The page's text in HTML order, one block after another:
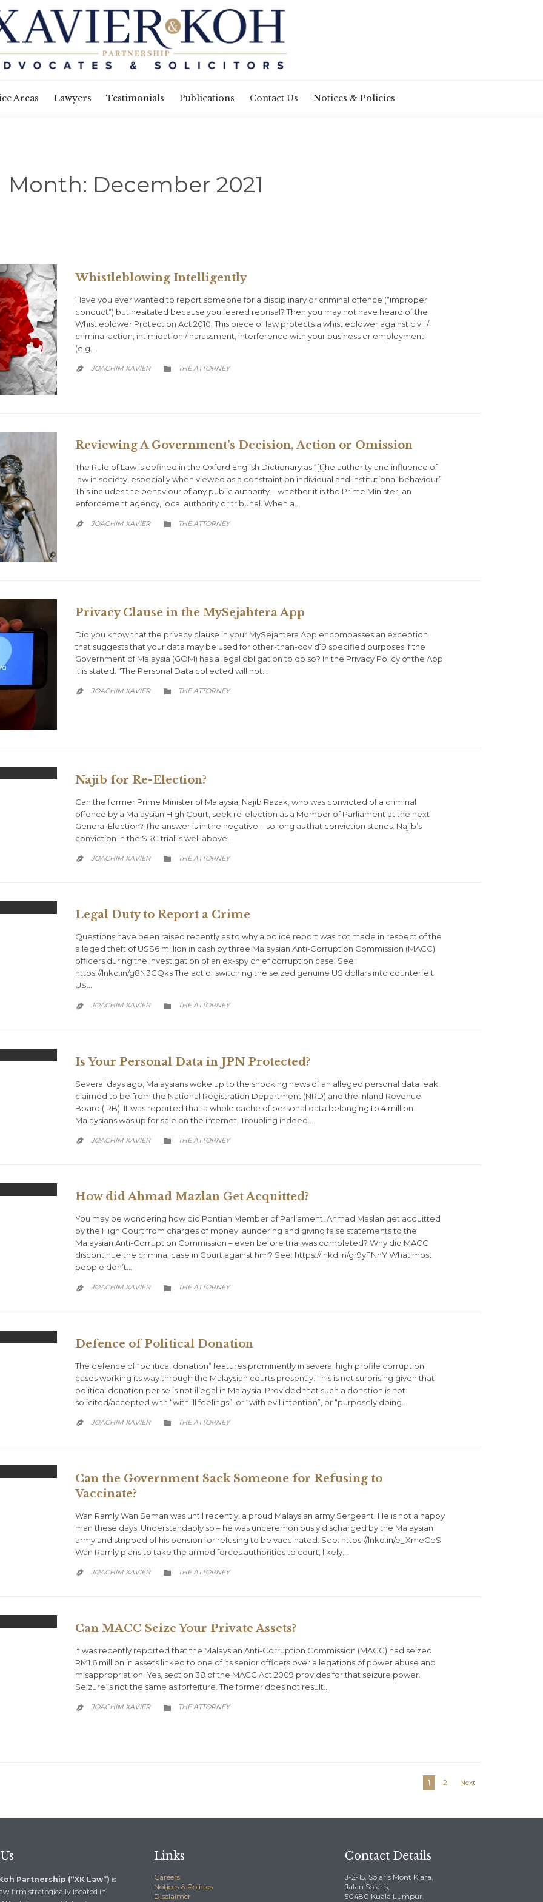
to
Areas Lawyers Testimonials Publications Contact Us Notices & Policies
Month: December 2021
Whistleblowing Intelligently
Have you ever wanted to report someone for a disciplinary or criminal offence (“improper
conduct”) but hesitated because you feared reprisal? Then you may not have heard of the
Whistleblower Protection Act 2010. This piece of law protects a whistleblower against civil /
criminal action, intimidation / harassment, interference with your business or employment
(e.g….
 JOACHIM XAVIER  CATEGORY
THE ATTORNEY
Reviewing A Government’s Decision, Action or Omission
The Rule of Law is defined in the Oxford English Dictionary as “[t]he authority and influence of
law in society, especially when viewed as a constraint on individual and institutional behaviour”
This includes the behaviour of any public authority – whether it is the Prime Minister, an
enforcement agency, local authority or tribunal. When a…
 JOACHIM XAVIER  CATEGORY
THE ATTORNEY
Privacy Clause in the MySejahtera App
Did you know that the privacy clause in your MySejahtera App encompasses an exception
that suggests that your data may be used for other-than-covid19 specified purposes if the
Government of Malaysia (GOM) has a legal obligation to do so? In the Privacy Policy of the App,
it is stated: “The Personal Data collected will not…
 JOACHIM XAVIER  CATEGORY
THE ATTORNEY
Najib for Re-Election?
Can the former Prime Minister of Malaysia, Najib Razak, who was convicted of a criminal
offence by a Malaysian High Court, seek re-election as a Member of Parliament at the next
General Election? The answer is in the negative – so long as that conviction stands. Najib’s
conviction in the SRC trial is well above…
 JOACHIM XAVIER  CATEGORY
THE ATTORNEY
Legal Duty to Report a Crime
Questions have been raised recently as to why a police report was not made in respect of the
alleged theft of US$6 million in cash by three Malaysian Anti-Corruption Commission (MACC)
officers during the investigation of an ex-spy chief corruption case. See:
https://lnkd.in/g8N3CQks The act of switching the seized genuine US dollars into counterfeit
US…
 JOACHIM XAVIER  CATEGORY
THE ATTORNEY
Is Your Personal Data in JPN Protected?
Several days ago, Malaysians woke up to the shocking news of an alleged personal data leak
claimed to be from the National Registration Department (NRD) and the Inland Revenue
Board (IRB). It was reported that a whole cache of personal data belonging to 4 million
Malaysians was up for sale on the internet. Troubling indeed….
 JOACHIM XAVIER  CATEGORY
THE ATTORNEY
How did Ahmad Mazlan Get Acquitted?
You may be wondering how did Pontian Member of Parliament, Ahmad Maslan get acquitted
by the High Court from charges of money laundering and giving false statements to the
Malaysian Anti-Corruption Commission – even before trial was completed? Why did MACC
discontinue the criminal case in Court against him? See: https://lnkd.in/gr9yFNnY What most
people don’t…
 JOACHIM XAVIER  CATEGORY
THE ATTORNEY
Defence of Political Donation
The defence of “political donation” features prominently in several high profile corruption
cases working its way through the Malaysian courts presently. This is not surprising given that
political donation per se is not illegal in Malaysia. Provided that such a donation is not
solicited/accepted with “with ill feelings”, or “with evil intention”, or “purposely doing…
 JOACHIM XAVIER  CATEGORY
THE ATTORNEY
Can the Government Sack Someone for Refusing to
Vaccinate?
Wan Ramly Wan Seman was until recently, a proud Malaysian army Sergeant. He is not a happy
man these days. Understandably so – he was unceremoniously discharged by the Malaysian
army and stripped of his pension for refusing to be vaccinated. See: https://lnkd.in/e_XmeCeS
Wan Ramly plans to take the armed forces authorities to court, likely…
 JOACHIM XAVIER  CATEGORY
THE ATTORNEY
Can MACC Seize Your Private Assets?
It was recently reported that the Malaysian Anti-Corruption Commission (MACC) had seized
RM1.6 million in assets linked to one of its senior officers over allegations of power abuse and
misappropriation. Yes, section 38 of the MACC Act 2009 provides for that seizure power.
Seizure is not the same as forfeiture. The former does not result…
 JOACHIM XAVIER  CATEGORY
THE ATTORNEY
1 2 Next
Partnership (“XK Law”) is
firm strategically located in
Links
Careers
Notices & Policies
Disclaimer
Contact Details
J-2-15, Solaris Mont Kiara,
Jalan Solaris,
50480 Kuala Lumpur.